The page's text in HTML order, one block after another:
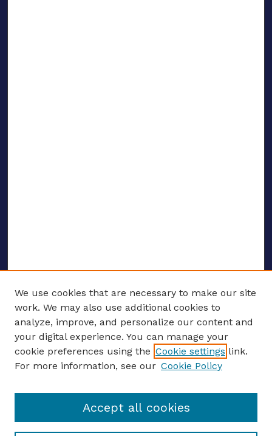
ENTER SEARCH TERMS
Enter search terms:
Select context to search:
We use cookies that are necessary to make our site
work. We may also use additional cookies to
analyze, improve, and personalize our content and
your digital experience. You can manage your
cookie preferences using the Cookie settings link.
For more information, see our Cookie Policy
Accept all cookies